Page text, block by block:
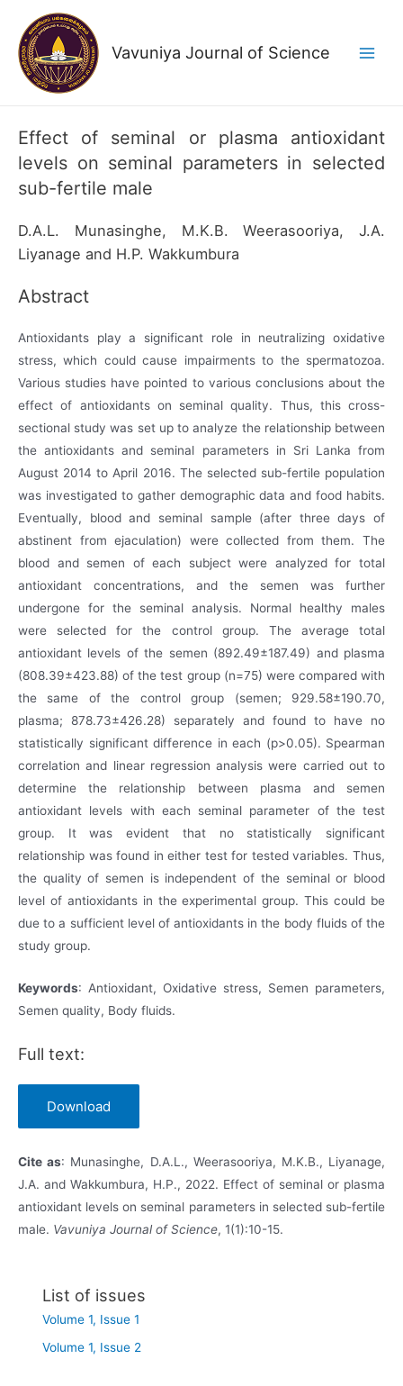
content
Vavuniya Journal of Science
Effect of seminal or plasma antioxidant
levels on seminal parameters in selected
sub-fertile male
D.A.L. Munasinghe, M.K.B. Weerasooriya, J.A.
Liyanage and H.P. Wakkumbura
Abstract
Antioxidants play a significant role in neutralizing oxidative
stress, which could cause impairments to the spermatozoa.
Various studies have pointed to various conclusions about the
effect of antioxidants on seminal quality. Thus, this cross-
sectional study was set up to analyze the relationship between
the antioxidants and seminal parameters in Sri Lanka from
August 2014 to April 2016. The selected sub-fertile population
was investigated to gather demographic data and food habits.
Eventually, blood and seminal sample (after three days of
abstinent from ejaculation) were collected from them. The
blood and semen of each subject were analyzed for total
antioxidant concentrations, and the semen was further
undergone for the seminal analysis. Normal healthy males
were selected for the control group. The average total
antioxidant levels of the semen (892.49±187.49) and plasma
(808.39±423.88) of the test group (n=75) were compared with
the same of the control group (semen; 929.58±190.70,
plasma; 878.73±426.28) separately and found to have no
statistically significant difference in each (p>0.05). Spearman
correlation and linear regression analysis were carried out to
determine the relationship between plasma and semen
antioxidant levels with each seminal parameter of the test
group. It was evident that no statistically significant
relationship was found in either test for tested variables. Thus,
the quality of semen is independent of the seminal or blood
level of antioxidants in the experimental group. This could be
due to a sufficient level of antioxidants in the body fluids of the
study group.
Keywords: Antioxidant, Oxidative stress, Semen parameters,
Semen quality, Body fluids.
Full text:
Download
Cite as: Munasinghe, D.A.L., Weerasooriya, M.K.B., Liyanage,
J.A. and Wakkumbura, H.P., 2022. Effect of seminal or plasma
antioxidant levels on seminal parameters in selected sub-fertile
male. Vavuniya Journal of Science, 1(1):10-15.
List of issues
Volume 1, Issue 1
Volume 1, Issue 2